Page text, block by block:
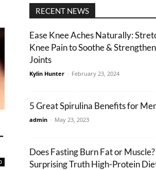
RECENT NEWS
Ease Knee Aches Naturally:
Knee Pain to Soothe &
Joints
Kylin Hunter - February 23, 2024
5 Great Spirulina Benefits for
admin - May 23, 2023
Does Fasting Burn Fat or
Surprising Truth High-Protein